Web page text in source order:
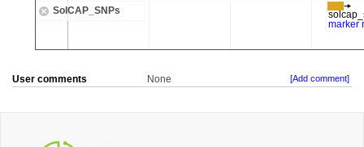
User comments None [Add comment]